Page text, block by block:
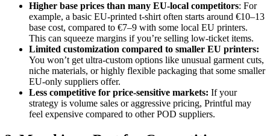
Higher base prices than many EU-local competitors: For
example, a basic EU-printed t-shirt often starts around €10–13
base cost, compared to €7–9 with some local EU printers.
This can squeeze margins if you’re selling low-ticket items.
Limited customization compared to smaller EU printers:
You won’t get ultra-custom options like unusual garment cuts,
niche materials, or highly flexible packaging that some smaller
EU-only suppliers offer.
Less competitive for price-sensitive markets: If your
strategy is volume sales or aggressive pricing, Printful may
feel expensive compared to other POD suppliers.